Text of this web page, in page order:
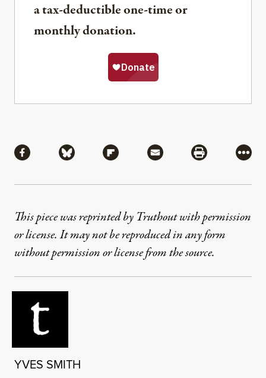
a tax-deductible one-time or
monthly donation.
Share via Facebook
Share via BlueskyShare via Flipboard
Share via MailShare via
More
This piece was reprinted by Truthout with permission
or license. It may not be reproduced in any form
without permission or license from the source.
YVES SMITH